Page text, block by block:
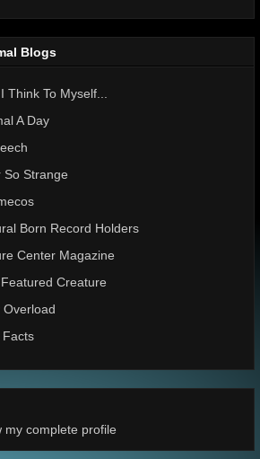
Blogs
Think To Myself...
A Day
So Strange
Born Record Holders
Center Magazine
Creature
Overload
Facts
my complete profile